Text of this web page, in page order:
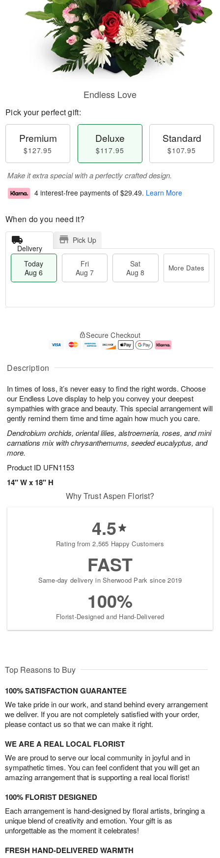
Description
In times of loss, it’s never easy to find the right words. Choose
our Endless Love display to help you convey your deepest
sympathies with grace and beauty. This special arrangement will
gently remind them time and time again how much you care.
Dendrobium orchids, oriental lilies, alstroemeria, roses, and mini
carnations mix with chrysanthemums, seeded eucalyptus, and
more.
Product ID UFN1153
14" W x 18" H
Endless Love
Pick your perfect gift:
Premium
$127.95
Deluxe
$117.95
Standard
$107.95
Make it extra special with a perfectly crafted design.
4 interest-free payments of $29.49. Learn More
When do you need it?
Delivery
Pick Up
Today
Aug 6
Fri
Aug 7
Sat
Aug 8
More Dates
u
6
g
g
e
t
s
Secure Checkout
Why Trust Aspen Florist?
4.5
Rating from 2,565 Happy Customers
FAST
Same-day delivery in Sherwood Park since 2019
100%
Florist-Designed and Hand-Delivered
Top Reasons to Buy
100% SATISFACTION GUARANTEE
We take pride in our work, and stand behind every arrangement
we deliver. If you are not completely satisfied with your order,
please contact us so that we can make it right.
WE ARE A REAL LOCAL FLORIST
We are proud to serve our local community in joyful and in
sympathetic times. You can feel confident that you will get an
amazing arrangement that is supporting a real local florist!
100% FLORIST DESIGNED
Each arrangement is hand-designed by floral artists, bringing a
unique blend of creativity and emotion. Your gift is as
unforgettable as the moment it celebrates!
FRESH HAND-DELIVERED WARMTH